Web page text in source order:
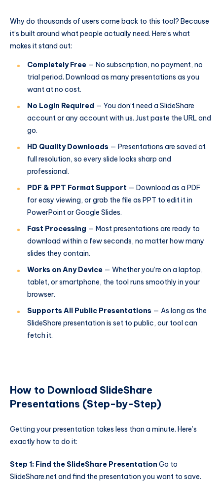
Why do thousands of users come back to this tool? Because
it’s built around what people actually need. Here’s what
makes it stand out:
Completely Free — No subscription, no payment, no
trial period. Download as many presentations as you
want at no cost.
No Login Required — You don’t need a SlideShare
account or any account with us. Just paste the URL and
go.
HD Quality Downloads — Presentations are saved at
full resolution, so every slide looks sharp and
professional.
PDF & PPT Format Support — Download as a PDF
for easy viewing, or grab the file as PPT to edit it in
PowerPoint or Google Slides.
Fast Processing — Most presentations are ready to
download within a few seconds, no matter how many
slides they contain.
Works on Any Device — Whether you’re on a laptop,
tablet, or smartphone, the tool runs smoothly in your
browser.
Supports All Public Presentations — As long as the
SlideShare presentation is set to public, our tool can
fetch it.
How to Download SlideShare
Presentations (Step-by-Step)
Getting your presentation takes less than a minute. Here’s
exactly how to do it:
Step 1: Find the SlideShare Presentation Go to
SlideShare.net and find the presentation you want to save.